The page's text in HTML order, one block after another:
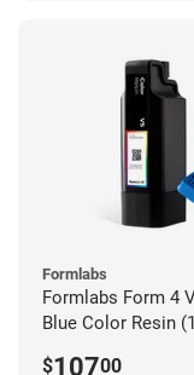
Formlabs
Formlabs Form 4
Blue Color Resin
$10700